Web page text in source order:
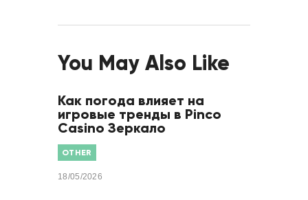
You May Also Like
Как погода влияет на
игровые тренды в Pinco
Casino Зеркало
OTHER
18/05/2026